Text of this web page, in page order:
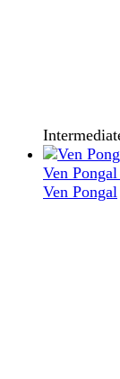
Ven
Ven Pongal